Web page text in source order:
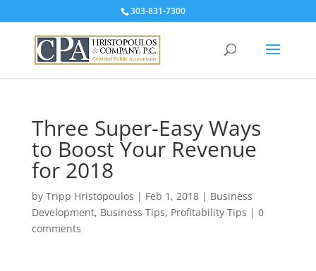
303-831-7300
Three Super-Easy Ways
to Boost Your Revenue
for 2018
by Tripp Hristopoulos | Feb 1, 2018| Business
Development, Business Tips, Profitability Tips | 0
comments